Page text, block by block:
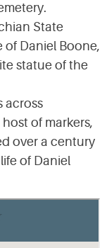
State
of Daniel Boone,
statue of the
across
of markers,
over a century
of Daniel